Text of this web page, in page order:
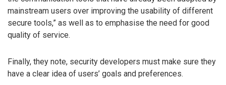
mainstream users over improving the usability of different
secure tools,” as well as to emphasise the need for good
quality of service.
Finally, they note, security developers must make sure they
have a clear idea of users’ goals and preferences.